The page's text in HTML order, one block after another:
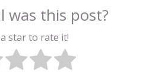
was this post?
star to rate it!